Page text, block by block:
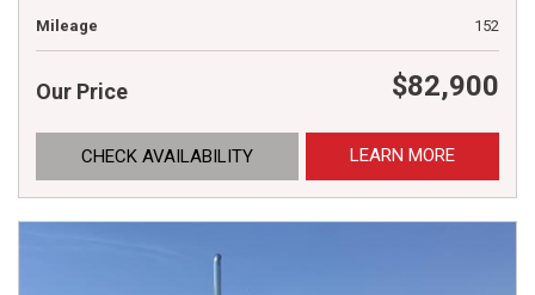
Mileage
152
Our Price $82,900
CHECK AVAILABILITY LEARN MORE